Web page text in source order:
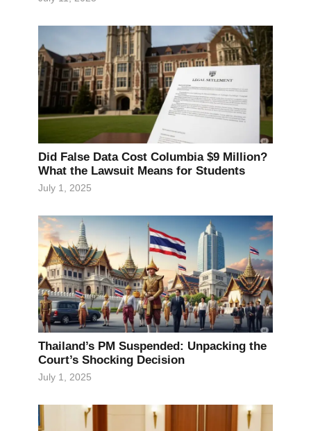
Did False Data Cost Columbia $9 Million?
What the Lawsuit Means for Students
July 1, 2025
Thailand’s PM Suspended: Unpacking the
Court’s Shocking Decision
July 1, 2025